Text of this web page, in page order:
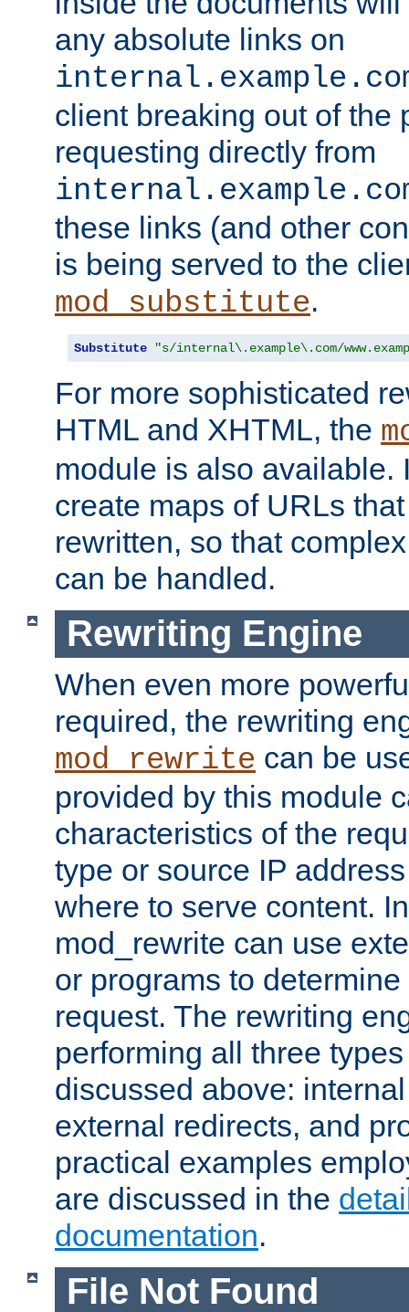
any absolute links on
client breaking out of the
requesting directly from
these links (and other
is being served to the
mod_substitute.
Substitute "s/internal\.example\.com/
For more sophisticated
HTML and XHTML, the
module is also available.
create maps of URLs
rewritten, so that
can be handled.
Rewriting Engine
When even more
required, the rewriting
mod_rewrite can be
provided by this module
characteristics of the
type or source IP
where to serve content.
mod_rewrite can use
or programs to
request. The rewriting
performing all three
discussed above:
external redirects, and
practical examples
are discussed in the
documentation.
File Not Found